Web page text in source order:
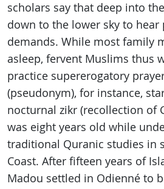
scholars say that deep into
down to the lower sky to hear
demands. While most family
asleep, fervent Muslims thus
practice supererogatory
(pseudonym), for instance,
nocturnal zikr (recollection of
was eight years old while
traditional Quranic studies in
Coast. After fifteen years of
Madou settled in Odienné to